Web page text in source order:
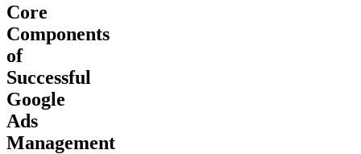
Core
Components
of
Successful
Google
Ads
Management